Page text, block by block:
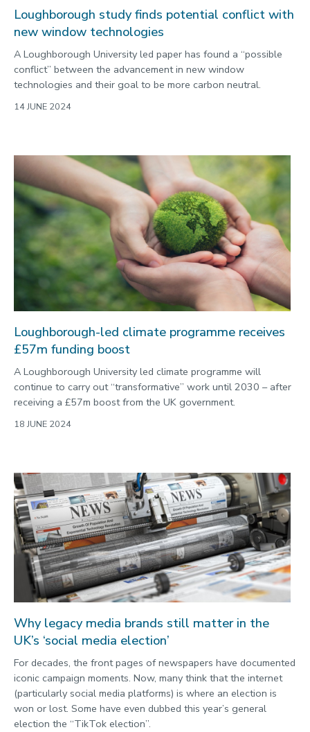
Loughborough study finds potential conflict with
new window technologies
A Loughborough University led paper has found a “possible
conflict” between the advancement in new window
technologies and their goal to be more carbon neutral.
14 JUNE 2024
Loughborough-led climate programme receives
£57m funding boost
A Loughborough University led climate programme will
continue to carry out “transformative” work until 2030 – after
receiving a £57m boost from the UK government.
18 JUNE 2024
Why legacy media brands still matter in the
UK’s ‘social media election’
For decades, the front pages of newspapers have documented
iconic campaign moments. Now, many think that the internet
(particularly social media platforms) is where an election is
won or lost. Some have even dubbed this year’s general
election the “TikTok election”.